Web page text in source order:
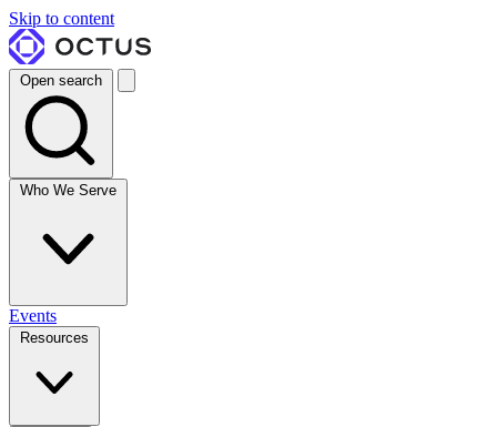
Skip to content
Open search
Who We Serve
Events
Resources